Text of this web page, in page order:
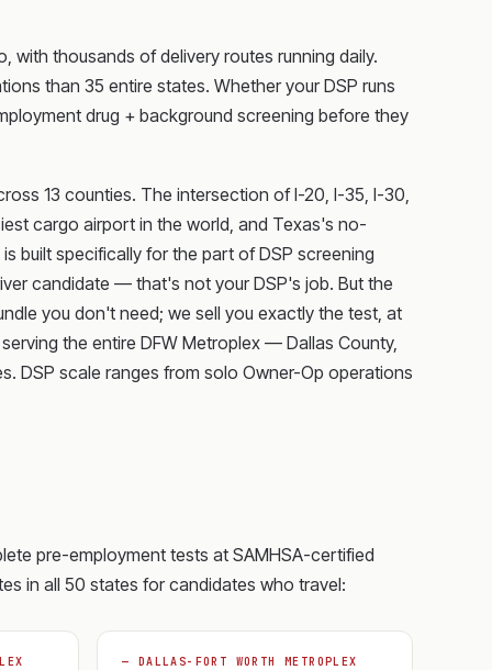
thousands of delivery routes running daily.
than 35 entire states. Whether your DSP runs
drug + background screening before they
13 counties. The intersection of I-20, I-35, I-30,
cargo airport in the world, and Texas's no-
built specifically for the part of DSP screening
candidate — that's not your DSP's job. But the
you don't need; we sell you exactly the test, at
the entire DFW Metroplex — Dallas County,
DSP scale ranges from solo Owner-Op operations
pre-employment tests at SAMHSA-certified
in all 50 states for candidates who travel:
— DALLAS-FORT WORTH METROPLEX